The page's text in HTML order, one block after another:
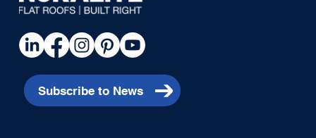
Subscribe to News